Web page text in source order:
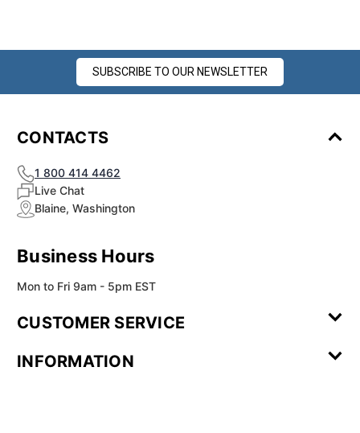
SUBSCRIBE TO OUR NEWSLETTER
CONTACTS
1 800 414 4462
Live Chat
Blaine, Washington
Business Hours
Mon to Fri 9am - 5pm EST
CUSTOMER SERVICE
Review
INFORMATION